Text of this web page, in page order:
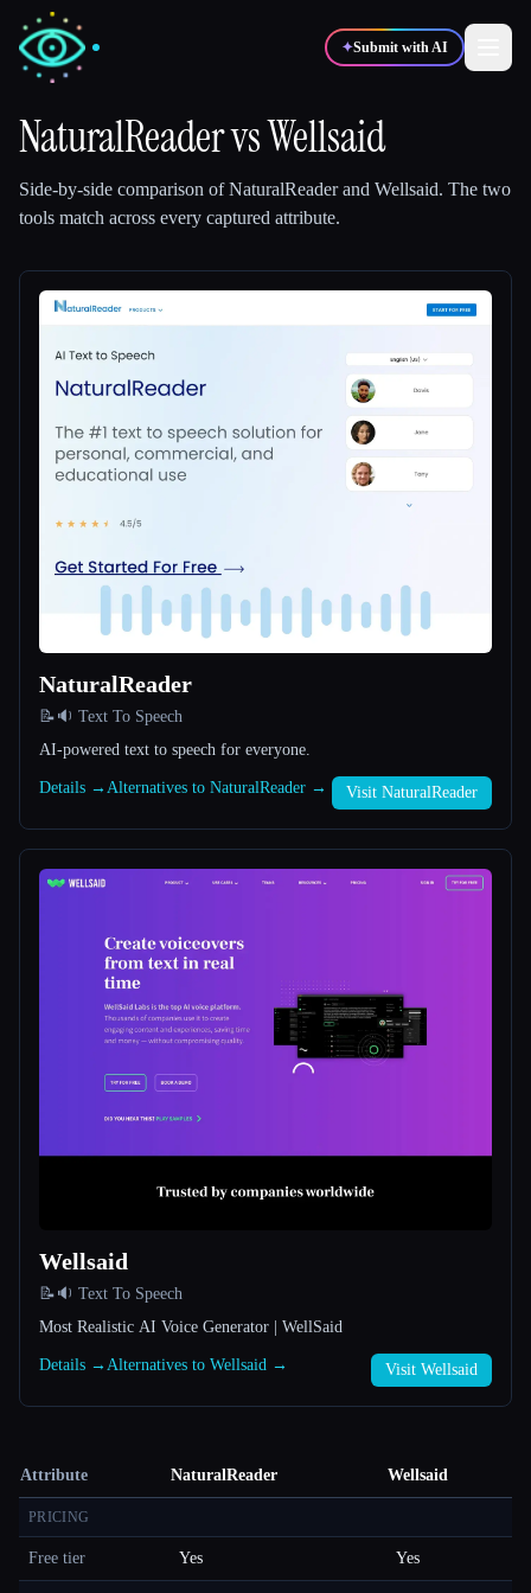
✦Submit with AI
Blog
Compare tools
All categories
NaturalReadervsWellsaid
Side-by-side comparison ofNaturalReaderand Wellsaid. The two
tools match across every captured attribute.
NaturalReader
📝🔉 Text To Speech
AI-powered text to speech for everyone.
Details → Alternatives to NaturalReader → Visit NaturalReader
Wellsaid
📝🔉 Text To Speech
Most Realistic AI Voice Generator | WellSaid
Details → Alternatives to Wellsaid → Visit Wellsaid
Attribute NaturalReader Wellsaid
PRICING
Free tier Yes Yes